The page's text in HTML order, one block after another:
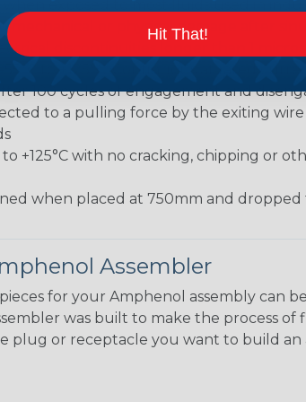
exposed to most fluids used in
or physical damage after
discontinuities longer than 1
to +125°C. Continuous at rated
100 cycles of engagement and
to a pulling force by the exiting
to +125°C with no cracking, chipping
when placed at 750mm and
Assembler
for your Amphenol assembly can
was built to make the process
plug or receptacle you want to build
Hit That!